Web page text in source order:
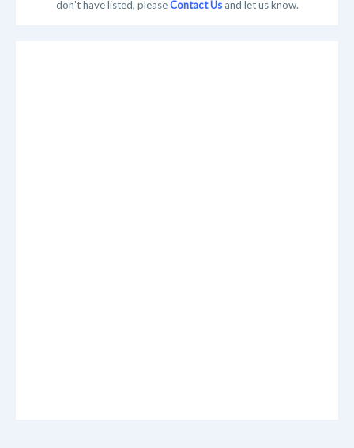
don't have listed, pleaseContact Usand let us know.